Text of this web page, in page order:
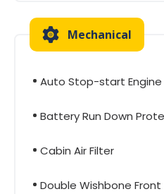
Mechanical
Auto Stop-start Engine
Battery Run Down
Cabin Air Filter
Double Wishbone